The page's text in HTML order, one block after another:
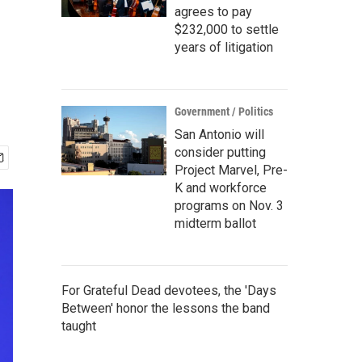
agrees to pay
$232,000 to settle
years of litigation
Government / Politics
San Antonio will
consider putting
Project Marvel, Pre-
K and workforce
programs on Nov. 3
midterm ballot
For Grateful Dead devotees, the 'Days
Between' honor the lessons the band
taught